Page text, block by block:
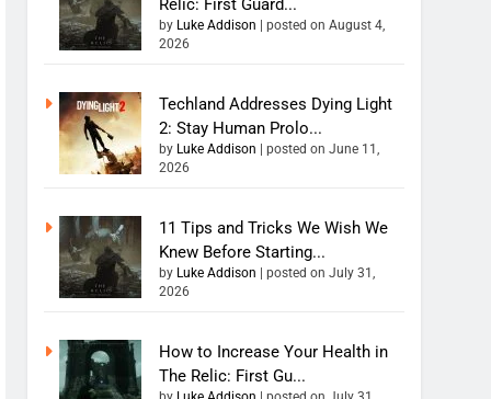
Relic: First Guard...
by Luke Addison |posted on August 4,
2026
Techland Addresses Dying Light
2: Stay Human Prolo...
by Luke Addison |posted on June 11,
2026
11 Tips and Tricks We Wish We
Knew Before Starting...
by Luke Addison |posted on July 31,
2026
How to Increase Your Health in
The Relic: First Gu...